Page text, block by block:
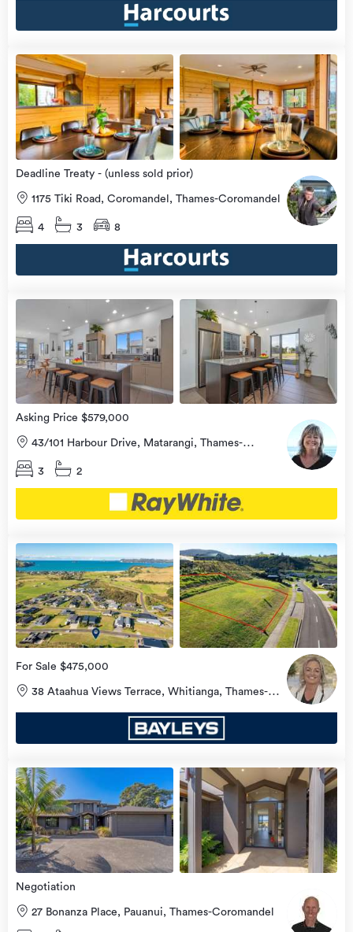
view
more
Open
Home
8 Aug
2026
Deadline Treaty - (unless sold prior)
1175 Tiki Road, Coromandel, Thames-Coromandel
4 3 8
view
more
Asking Price $579,000
43/101 Harbour Drive, Matarangi, Thames-
Coromandel
3
2
view
more
For Sale $475,000
38 Ataahua Views Terrace, Whitianga, Thames-
Coromandel
view
more
Negotiation
27 Bonanza Place, Pauanui, Thames-Coromandel